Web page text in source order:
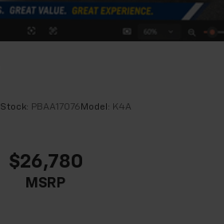
Stock: PBAA17076 Model: K4A
$26,780
MSRP